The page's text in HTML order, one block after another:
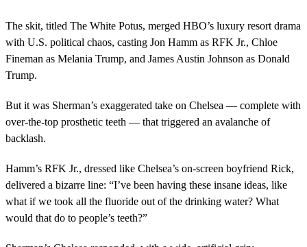
1
s
e
c
o
n
s
The skit, titled The White Potus, merged HBO’s luxury resort drama
with U.S. political chaos, casting Jon Hamm as RFK Jr., Chloe
Fineman as Melania Trump, and James Austin Johnson as Donald
Trump.
But it was Sherman’s exaggerated take on Chelsea — complete with
over-the-top prosthetic teeth — that triggered an avalanche of
backlash.
Hamm’s RFK Jr., dressed like Chelsea’s on-screen boyfriend Rick,
delivered a bizarre line: “I’ve been having these insane ideas, like
what if we took all the fluoride out of the drinking water? What
would that do to people’s teeth?”